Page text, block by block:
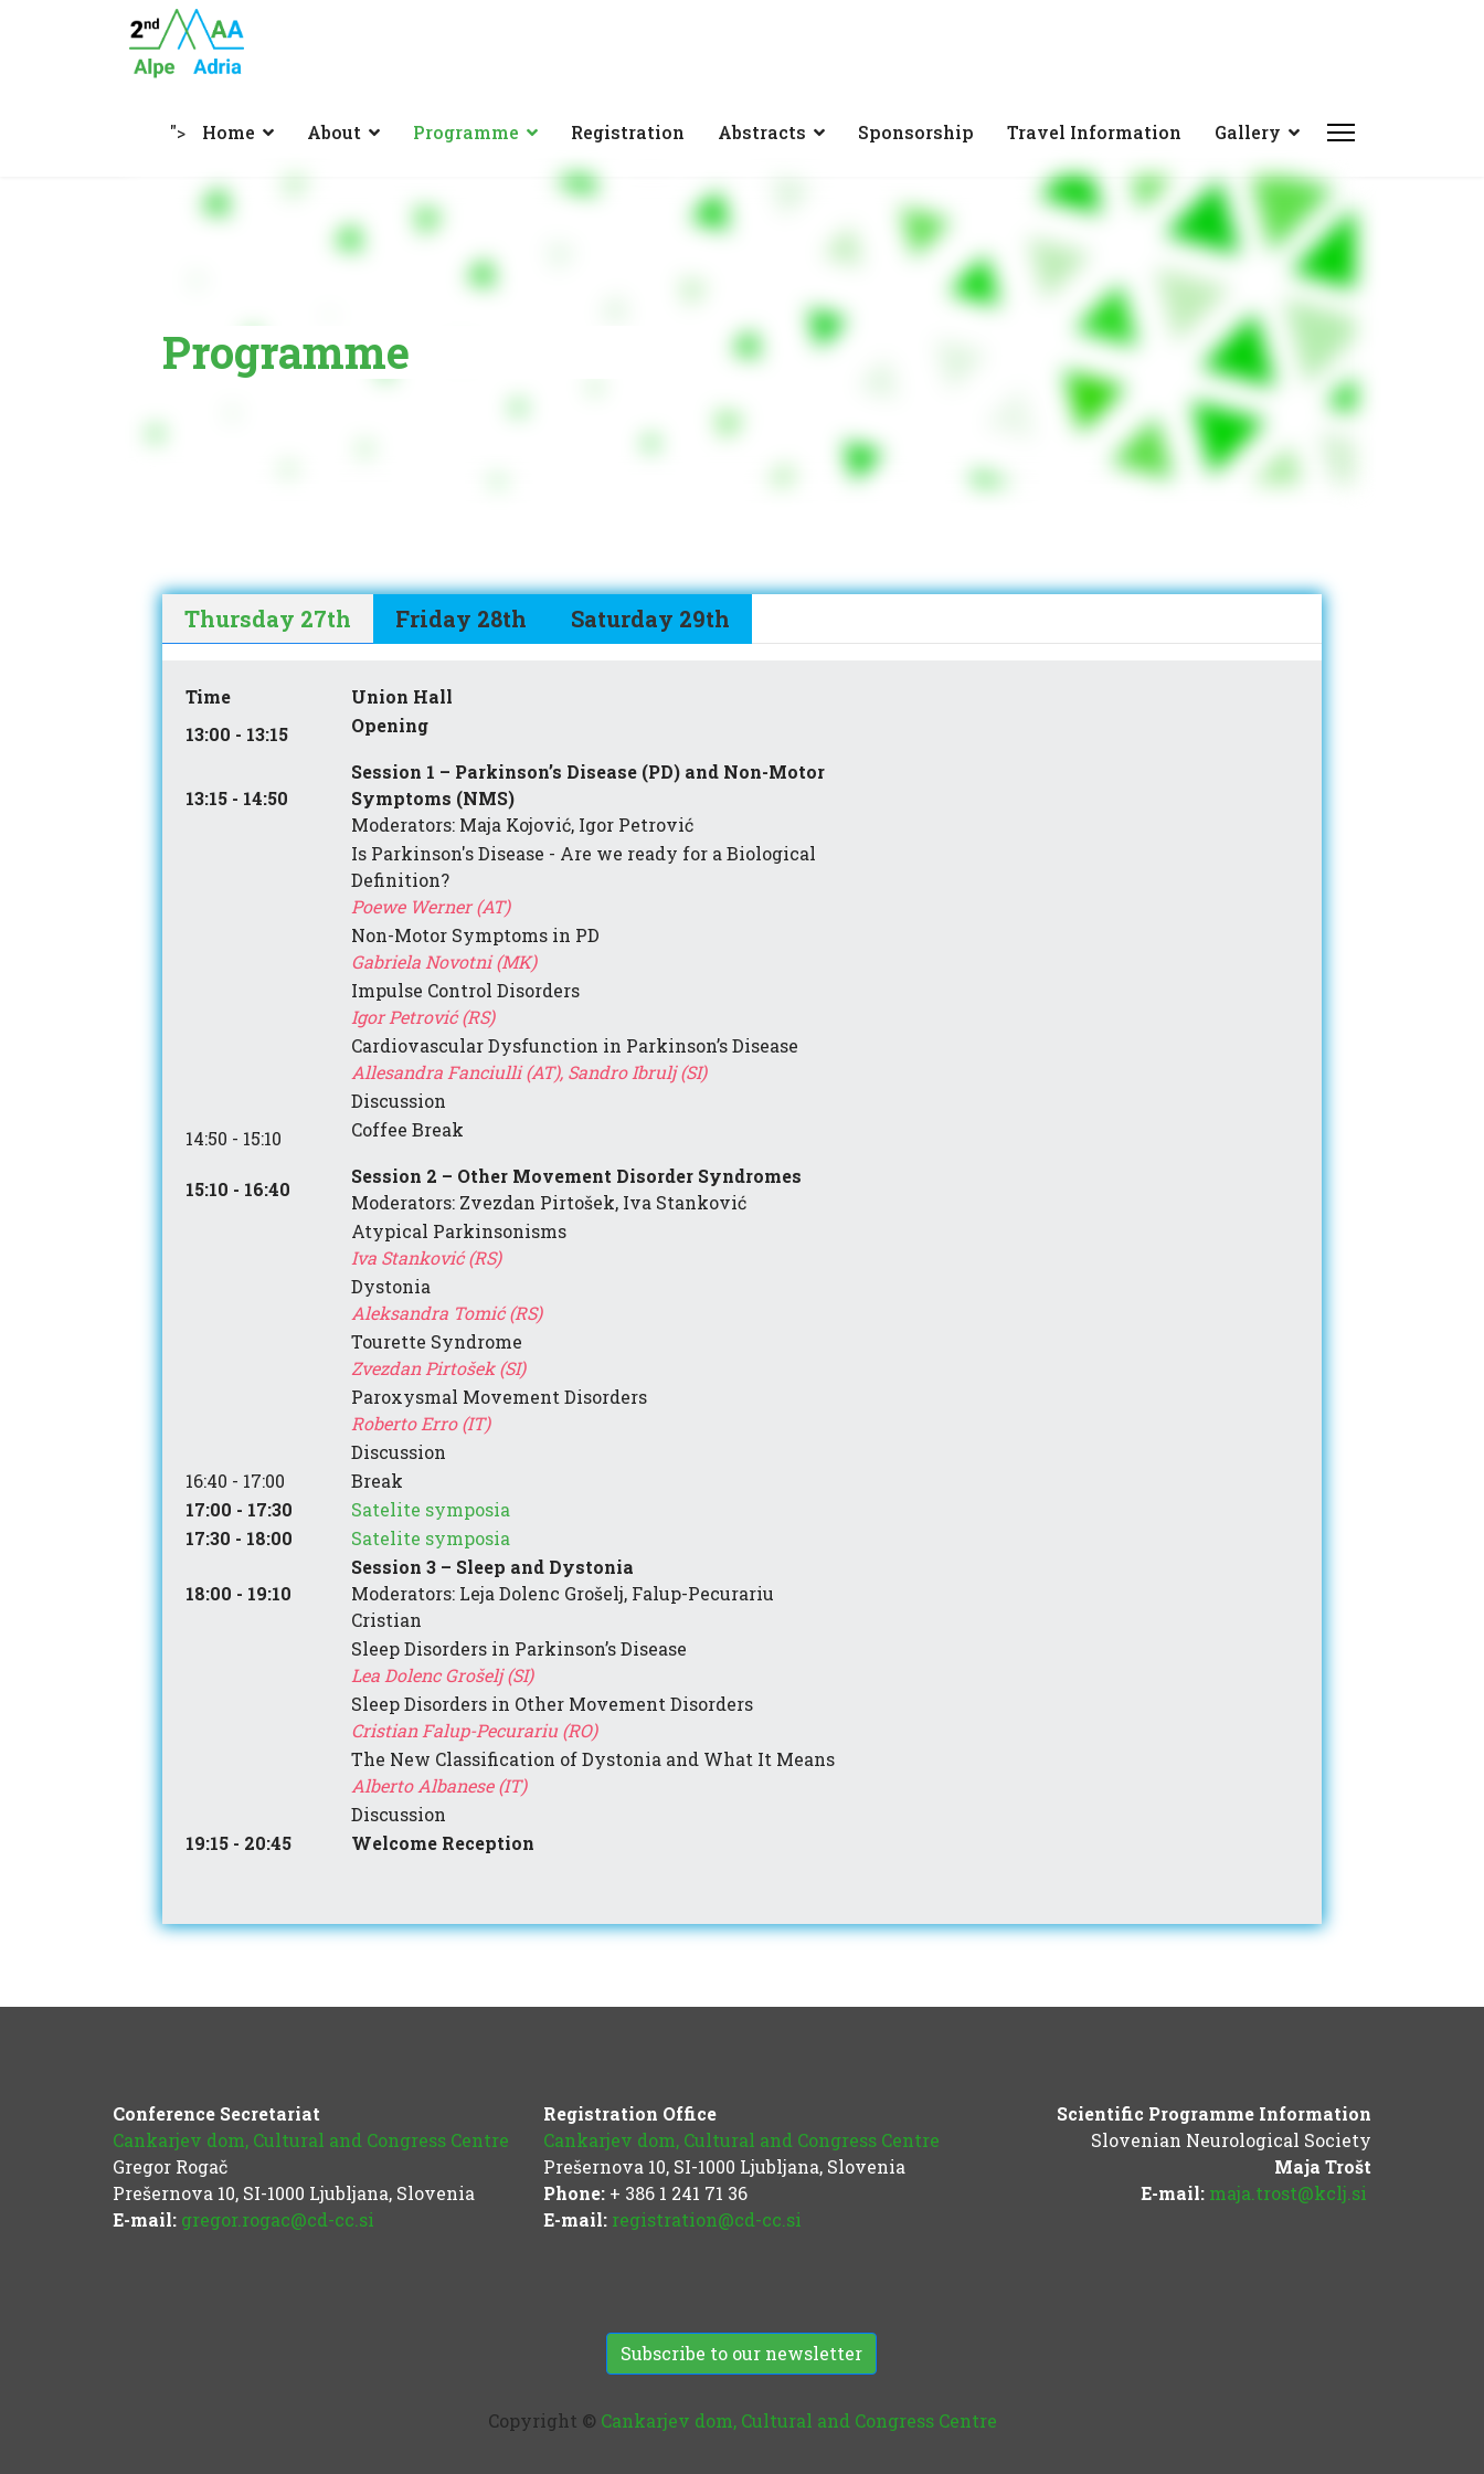
"> Home About Programme Registration Abstracts Sponsorship Travel Information Gallery
Programme
Thursday 27th Friday 28th Saturday 29th
Time
Union Hall
13:00 - 13:15
Opening
13:15 - 14:50
Session 1 – Parkinson’s Disease (PD) and Non-Motor
Symptoms (NMS)
Moderators: Maja Kojović, Igor Petrović
Is Parkinson's Disease - Are we ready for a Biological
Definition?
Poewe Werner (AT)
Non-Motor Symptoms in PD
Gabriela Novotni (MK)
Impulse Control Disorders
Igor Petrović (RS)
Cardiovascular Dysfunction in Parkinson’s Disease
Allesandra Fanciulli (AT), Sandro Ibrulj (SI)
Discussion
14:50 - 15:10
Coffee Break
15:10 - 16:40
Session 2 – Other Movement Disorder Syndromes
Moderators: Zvezdan Pirtošek, Iva Stanković
Atypical Parkinsonisms
Iva Stanković(RS)
Dystonia
Aleksandra Tomić (RS)
Tourette Syndrome
Zvezdan Pirtošek (SI)
Paroxysmal Movement Disorders
Roberto Erro (IT)
Discussion
16:40 - 17:00
Break
17:00 - 17:30
Satelite symposia
17:30 - 18:00
Satelite symposia
18:00 - 19:10
Session 3 – Sleep and Dystonia
Moderators: Leja Dolenc Grošelj, Falup-Pecurariu
Cristian
Sleep Disorders in Parkinson’s Disease
Lea Dolenc Grošelj (SI)
Sleep Disorders in Other Movement Disorders
Cristian Falup-Pecurariu (RO)
The New Classification of Dystonia and What It Means
Alberto Albanese (IT)
Discussion
19:15 - 20:45
Welcome Reception
Conference Secretariat
Cankarjev dom, Cultural and Congress Centre
Gregor Rogač
Prešernova 10, SI-1000 Ljubljana, Slovenia
E-mail: gregor.rogac@cd-cc.si
Registration Office
Cankarjev dom, Cultural and Congress Centre
Prešernova 10, SI-1000 Ljubljana, Slovenia
Phone:+ 386 1 241 71 36
E-mail: registration@cd-cc.si
Subscribe to our newsletter
Scientific Programme Information
Slovenian Neurological Society
Maja Trošt
E-mail: maja.trost@kclj.si
Copyright © Cankarjev dom, Cultural and Congress Centre